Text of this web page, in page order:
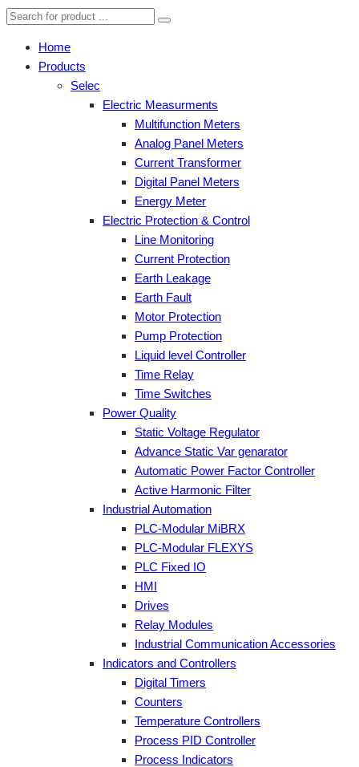
Home
Products
Selec
Electric Measurments
Multifunction Meters
Analog Panel Meters
Current Transformer
Digital Panel Meters
Energy Meter
Electric Protection & Control
Line Monitoring
Current Protection
Earth Leakage
Earth Fault
Motor Protection
Pump Protection
Liquid level Controller
Time Relay
Time Switches
Power Quality
Static Voltage Regulator
Advance Static Var genarator
Automatic Power Factor Controller
Active Harmonic Filter
Industrial Automation
PLC-Modular MiBRX
PLC-Modular FLEXYS
PLC Fixed IO
HMI
Drives
Relay Modules
Industrial Communication Accessories
Indicators and Controllers
Digital Timers
Counters
Temperature Controllers
Process PID Controller
Process Indicators